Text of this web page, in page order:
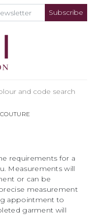
Subscribe
requirements for a
Measurements will
or can be
measurement
appointment to
garment will